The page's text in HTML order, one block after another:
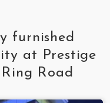
furnished
at Prestige
Road